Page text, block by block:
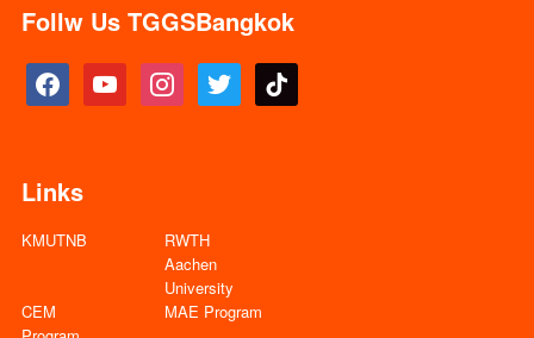
Follw Us TGGSBangkok
facebook youtube instagramtwitter tiktok
Links
KMUTNB
RWTH
Aachen
University
CEM
MAE Program